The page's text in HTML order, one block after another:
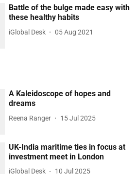
Battle of the bulge made easy with
these healthy habits
iGlobal Desk 05 Aug 2021
A Kaleidoscope of hopes and
dreams
Reena Ranger 15 Jul 2025
UK-India maritime ties in focus at
investment meet in London
iGlobal Desk 10 Jul 2025